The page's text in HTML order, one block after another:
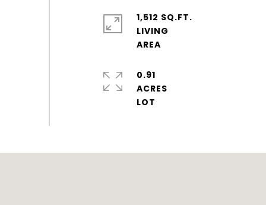
1,512 SQ.FT.
LIVING
0.91
ACRES